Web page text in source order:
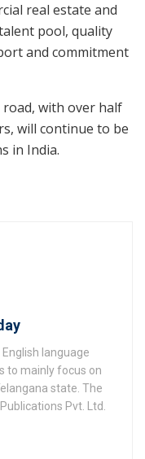
real estate and
pool, quality
and commitment
with over half
will continue to be
in India.
language
to mainly focus on
state. The
Pvt. Ltd.